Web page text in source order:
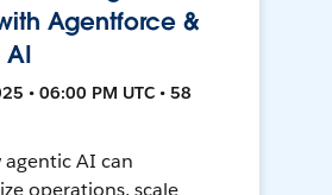
Agentforce &
AI
• 06:00 PM UTC • 58
agentic AI can
operations, scale